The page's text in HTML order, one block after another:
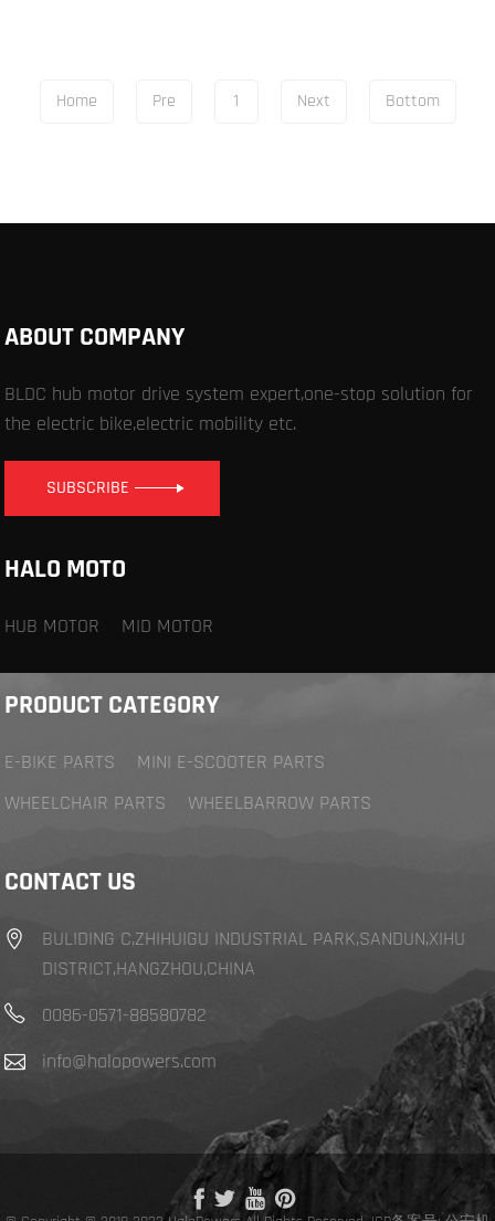
Home Pre 1 Next Bottom
ABOUT COMPANY
BLDC hub motor drive system expert,one-stop solution for
the electric bike,electric mobility etc.
SUBSCRIBE
HALO MOTO
HUB MOTOR MID MOTOR
PRODUCT CATEGORY
E-BIKE PARTS
MINI E-SCOOTER PARTS
WHEELCHAIR PARTS
WHEELBARROW PARTS
CONTACT US
BULIDING C,ZHIHUIGU INDUSTRIAL PARK,SANDUN,XIHU
DISTRICT,HANGZHOU,CHINA
0086-0571-88580782
info@halopowers.com